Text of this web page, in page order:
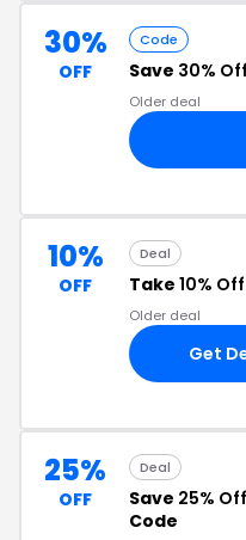
30%
OFF
Code
Save 30% Off
Older deal
10%
OFF
Deal
Take 10% Off
Older deal
Get
25%
OFF
Deal
Save 25% Off
Code